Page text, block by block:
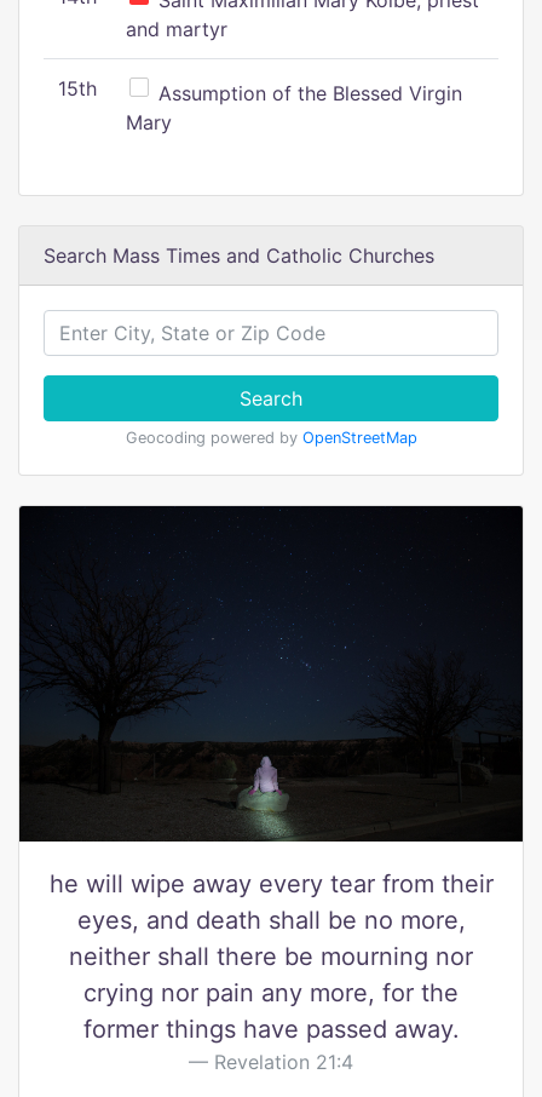
and martyr
15th
Assumption of the Blessed Virgin
Mary
Search Mass Times and Catholic Churches
Search
Geocoding powered by OpenStreetMap
he will wipe away every tear from their
eyes, and death shall be no more,
neither shall there be mourning nor
crying nor pain any more, for the
former things have passed away.
Revelation 21:4